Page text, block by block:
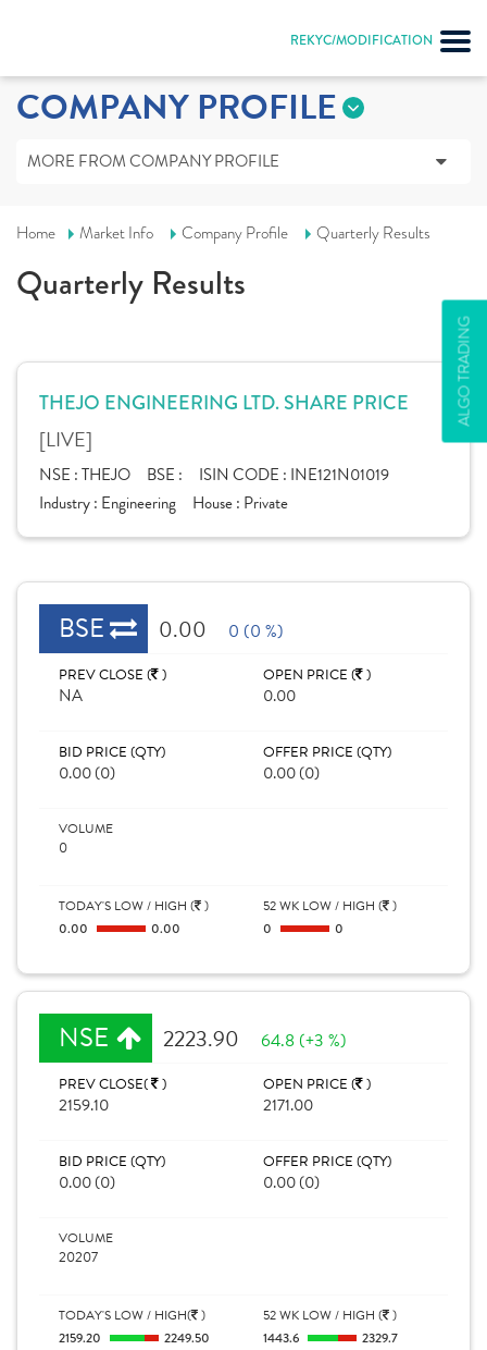
REKYC/MODIFICATION
ALGO TRADING
COMPANY PROFILE
MORE FROM COMPANY PROFILE
Home Market Info Company Profile Quarterly Results
Quarterly Results
THEJO ENGINEERING LTD. SHARE PRICE
[LIVE]
NSE :THEJO BSE : ISIN CODE : INE121N01019
Industry : Engineering House : Private
BSE 0.00 0 (0 %)
PREV CLOSE ( )
NA
OPEN PRICE ( )
0.00
BID PRICE (QTY)
0.00 (0)
OFFER PRICE (QTY)
0.00 (0)
VOLUME
0
TODAY'S LOW / HIGH ( )
0.00
0.00
52 WK LOW / HIGH ( )
0
0
NSE 2223.90 64.8 (+3 %)
PREV CLOSE( )
2159.10
OPEN PRICE ( )
2171.00
BID PRICE (QTY)
0.00 (0)
OFFER PRICE (QTY)
0.00 (0)
VOLUME
20207
TODAY'S LOW / HIGH( )
2159.20
2249.50
52 WK LOW / HIGH ( )
1443.6
2329.7